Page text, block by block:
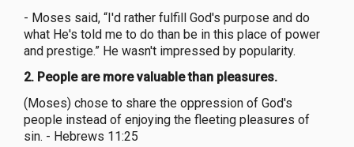
- Moses said, “I'd rather fulfill God's purpose and do
what He's told me to do than be in this place of power
and prestige.” He wasn't impressed by popularity.
2. People are more valuable than pleasures.
(Moses) chose to share the oppression of God's
people instead of enjoying the fleeting pleasures of
sin. - Hebrews 11:25